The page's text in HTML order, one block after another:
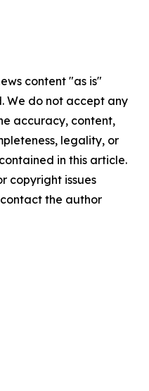
content "as is"
We do not accept any
accuracy, content,
legality, or
in this article.
copyright issues
the author